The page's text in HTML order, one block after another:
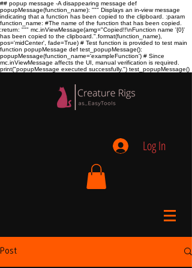
## popup message -A disappearing message def
popupMessage(function_name): """ Displays an in-view message
indicating that a function has been copied to the clipboard. :param
function_name: #The name of the function that has been copied.
:return: """ mc.inViewMessage(amg="Copied!!\nFunction name '{0}'
has been copied to the clipboard.".format(function_name),
pos='midCenter', fade=True) # Test function is provided to test main
function popupMessage def test_popupMessage():
popupMessage(function_name='exampleFunction') # Since
mc.inViewMessage affects the UI, manual verification is required.
print("popupMessage executed successfully.") test_popupMessage()
Log In
Post